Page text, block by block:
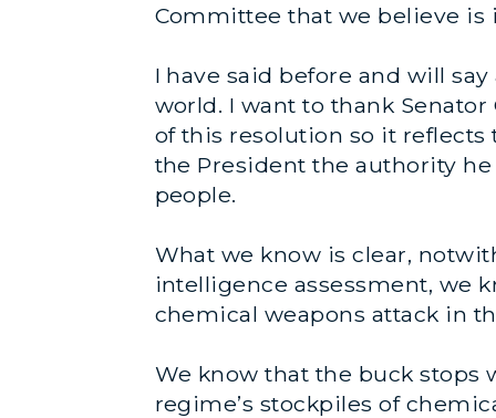
Committee that we believe
I have said before and will
world. I want to thank
of this resolution so it
the President the authority
people.
What we know is clear,
intelligence assessment, we
chemical weapons attack in
We know that the buck stops
regime’s stockpiles of